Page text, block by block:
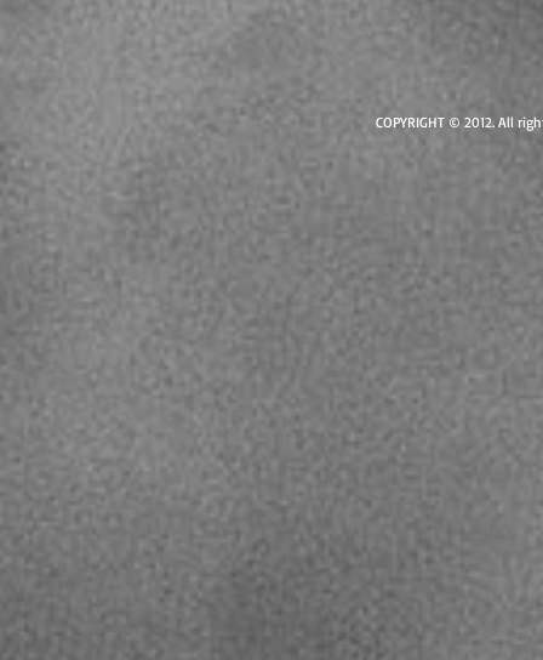
COPYRIGHT © 2012. All